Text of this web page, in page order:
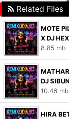
Related Files
MOTE
X DJ
8.85 mb
DJ
10.46 mb
HIRA